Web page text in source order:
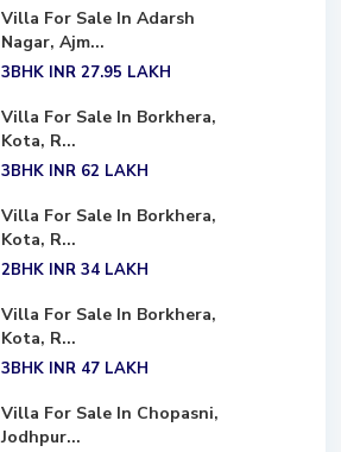
Villa For Sale In Adarsh
Nagar, Ajm...
3BHK INR 27.95 LAKH
Villa For Sale In Borkhera,
Kota, R...
3BHK INR 62 LAKH
Villa For Sale In Borkhera,
Kota, R...
2BHK INR 34 LAKH
Villa For Sale In Borkhera,
Kota, R...
3BHK INR 47 LAKH
Villa For Sale In Chopasni,
Jodhpur...